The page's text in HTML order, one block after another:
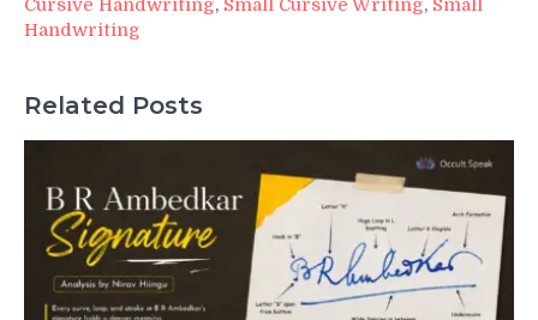
Cursive Handwriting, Small Cursive Writing, Small
Handwriting
Related Posts